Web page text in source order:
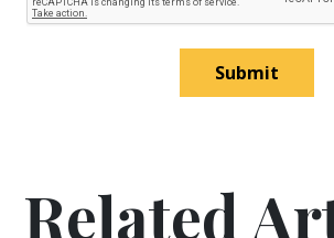
Submit
Related